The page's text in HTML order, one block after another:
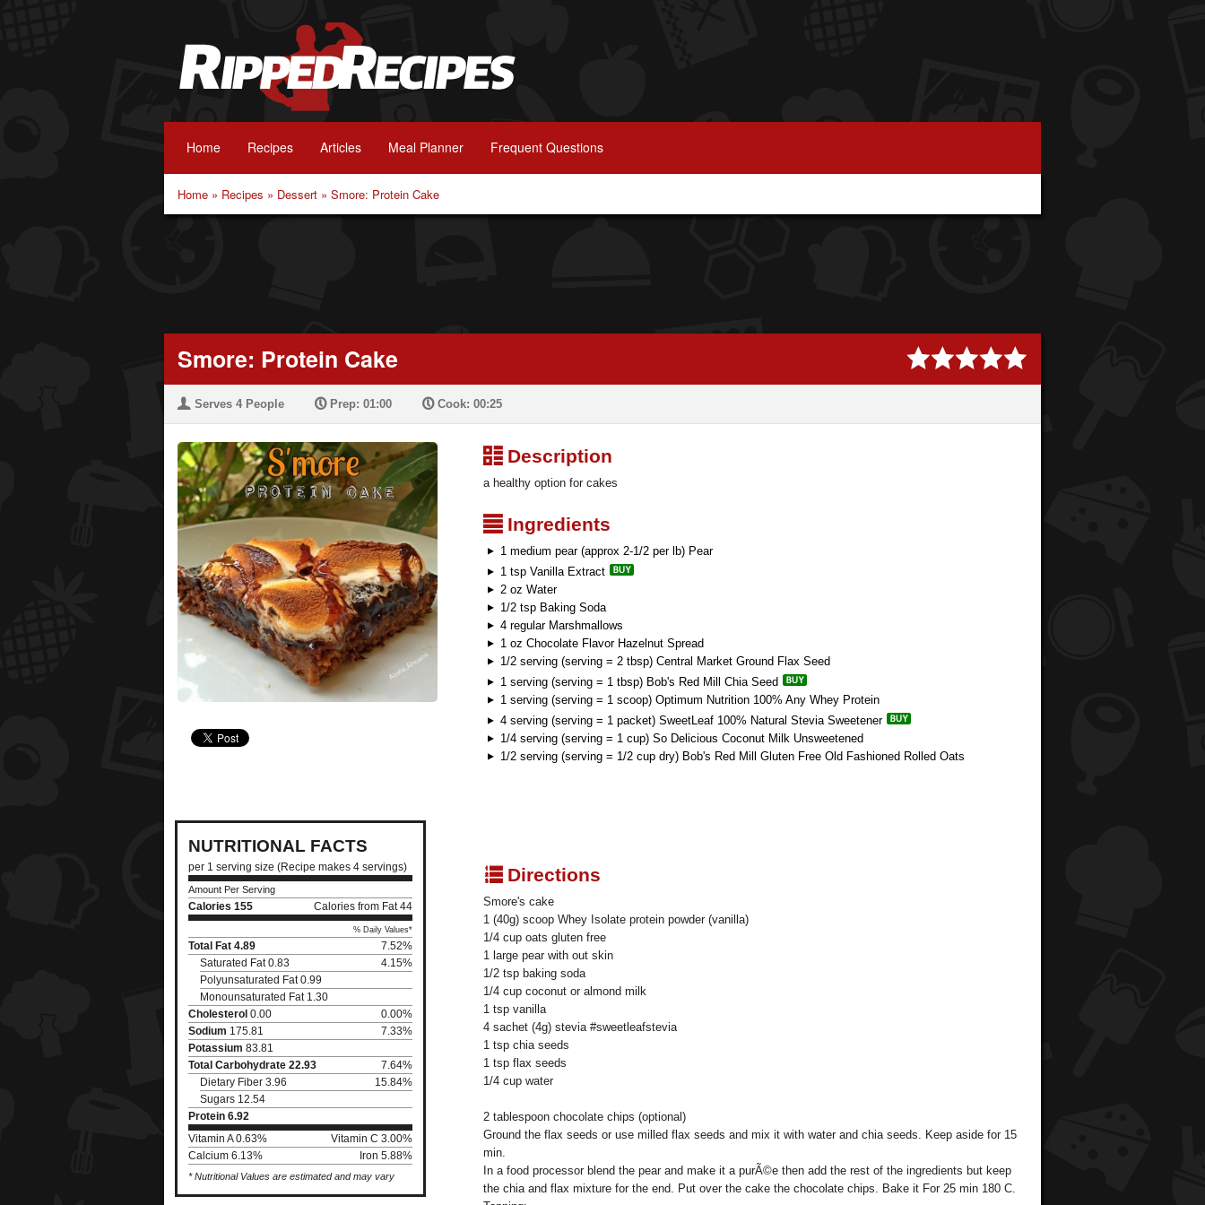
Home Recipes Articles Meal Planner Frequent Questions
Home » Recipes » Dessert » Smore: Protein Cake
Smore: Protein Cake
U Serves 4 People PPrep: 01:00 PCook: 00:25
NUTRITIONAL FACTS
per 1 serving size (Recipe makes 4 servings)
Amount Per Serving
Calories 155 Calories from Fat 44
% Daily Values*
Total Fat 4.89
7.52%
Saturated Fat 0.83
4.15%
Polyunsaturated Fat 0.99
Monounsaturated Fat 1.30
Cholesterol 0.00
0.00%
Sodium 175.81
7.33%
Potassium 83.81
Total Carbohydrate 22.93
7.64%
Dietary Fiber 3.96
15.84%
Sugars 12.54
Protein 6.92
Vitamin A 0.63%
Vitamin C 3.00%
Calcium 6.13%
Iron 5.88%
* Nutritional Values are estimated and may vary
³Description
a healthy option for cakes
²Ingredients
1 medium pear (approx 2-1/2 per lb) Pear
1 tsp Vanilla Extract
2 oz Water
1/2 tsp Baking Soda
4 regular Marshmallows
1 oz Chocolate Flavor Hazelnut Spread
1/2 serving (serving = 2 tbsp) Central Market Ground Flax Seed
1 serving (serving = 1 tbsp) Bob's Red Mill Chia Seed
1 serving (serving = 1 scoop) Optimum Nutrition 100% Any Whey Protein
4 serving (serving = 1 packet) SweetLeaf 100% Natural Stevia Sweetener
1/4 serving (serving = 1 cup) So Delicious Coconut Milk Unsweetened
1/2 serving (serving = 1/2 cup dry) Bob's Red Mill Gluten Free Old Fashioned Rolled Oats
qDirections
Smore's cake
1 (40g) scoop Whey Isolate protein powder (vanilla)
1/4 cup oats gluten free
1 large pear with out skin
1/2 tsp baking soda
1/4 cup coconut or almond milk
1 tsp vanilla
4 sachet (4g) stevia #sweetleafstevia
1 tsp chia seeds
1 tsp flax seeds
1/4 cup water
2 tablespoon chocolate chips (optional)
Ground the flax seeds or use milled flax seeds and mix it with water and chia seeds. Keep aside for 15
min.
In a food processor blend the pear and make it a purÃ©e then add the rest of the ingredients but keep
the chia and flax mixture for the end. Put over the cake the chocolate chips. Bake it For 25 min 180 C.